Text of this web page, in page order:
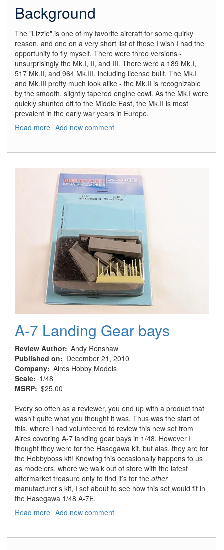
Background
The "Lizzie" is one of my favorite aircraft for some quirky
reason, and one on a very short list of those I wish I had the
opportunity to fly myself. There were three versions -
unsurprisingly the Mk.I, II, and III. There were a 189 Mk.I,
517 Mk.II, and 964 Mk.III, including license built. The Mk.I
and Mk.III pretty much look alike - the Mk.II is recognizable
by the smooth, slightly tapered engine cowl. As the Mk.I were
quickly shunted off to the Middle East, the Mk.II is most
prevalent in the early war years in Europe.
Read more about
Add new comment
A-7 Landing Gear bays
Review Author Andy Renshaw
Published on
December 21, 2010
Company Aires Hobby Models
Scale
1/48
MSRP $25.00
Every so often as a reviewer, you end up with a product that
wasn’t quite what you thought it was. Thus was the start of
this, where I had volunteered to review this new set from
Aires covering A-7 landing gear bays in 1/48. However I
thought they were for the Hasegawa kit, but alas, they are for
the Hobbyboss kit! Knowing this occasionally happens to us
as modelers, where we walk out of store with the latest
aftermarket treasure only to find it’s for the other
manufacturer’s kit, I set about to see how this set would fit in
the Hasegawa 1/48 A-7E.
Read more about
Add new comment